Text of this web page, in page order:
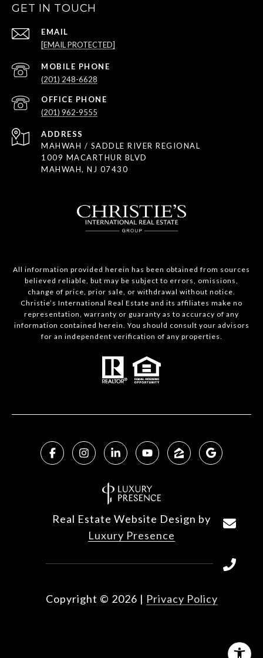
GET IN TOUCH
EMAIL
[EMAIL PROTECTED]
(201) 248-6628
(201) 962-9555
ADDRESS
MAHWAH / SADDLE RIVER REGIONAL
1009 MACARTHUR BLVD
MAHWAH, NJ 07430
All information provided herein has been obtained from sources
believed reliable, but may be subject to errors, omissions,
change of price, prior sale, or withdrawal without notice.
Christie’s International Real Estate and its affiliates make no
representation, warranty or guaranty as to accuracy of any
information contained herein. You should consult your advisors
for an independent verification of any properties.
Real Estate Website Design by
Luxury Presence
Copyright © 2026 | Privacy Policy